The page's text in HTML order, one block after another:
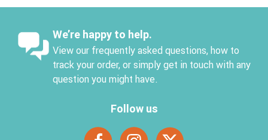
We’re happy to help.
View our frequently asked questions, how to
track your order, or simply get in touch with any
question you might have.
Follow us